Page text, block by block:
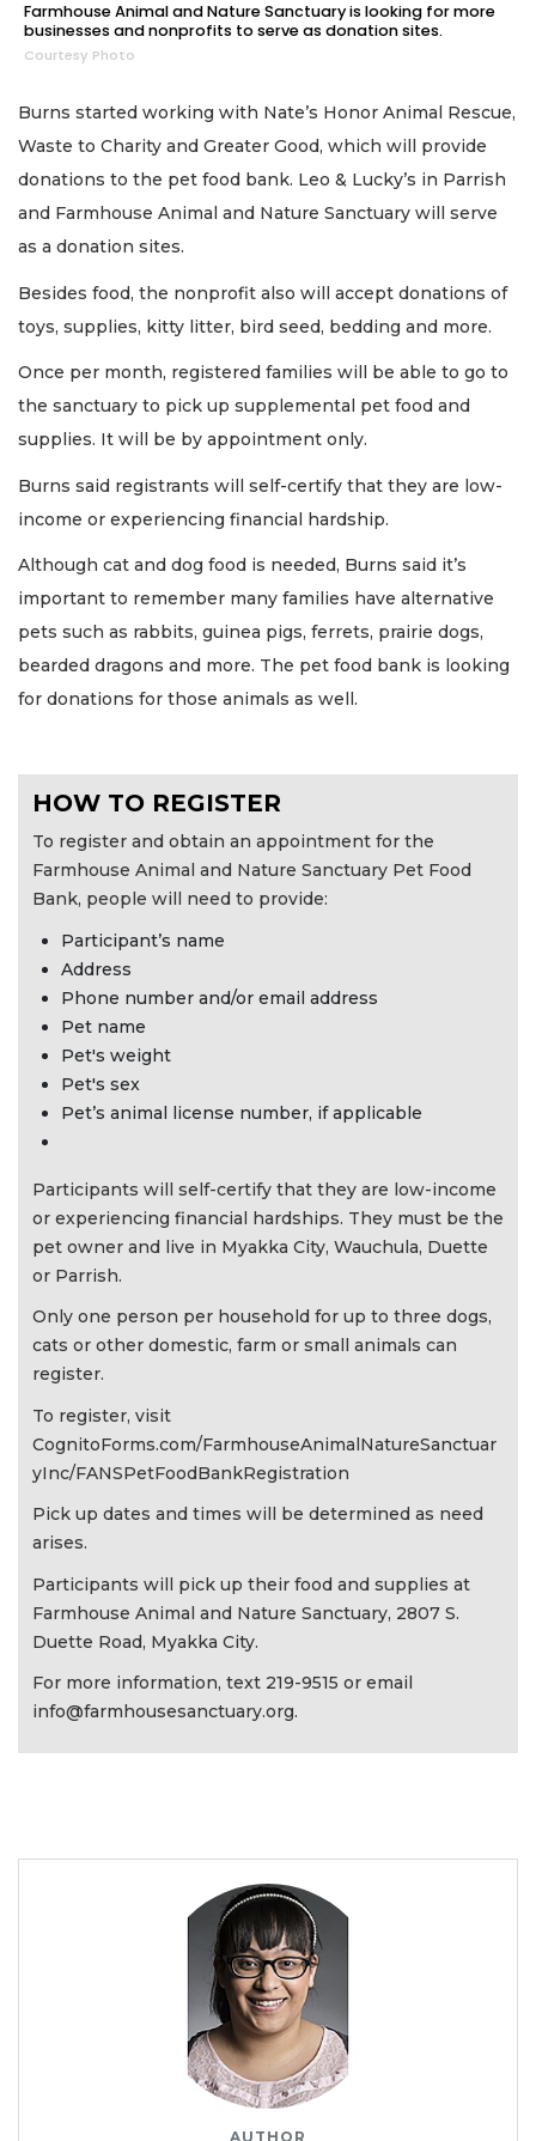
Farmhouse Animal and Nature Sanctuary is looking for more
businesses and nonprofits to serve as donation sites.
Courtesy Photo
Burns started working with Nate’s Honor Animal Rescue,
Waste to Charity and Greater Good, which will provide
donations to the pet food bank. Leo & Lucky’s in Parrish
and Farmhouse Animal and Nature Sanctuary will serve
as a donation sites.
Besides food, the nonprofit also will accept donations of
toys, supplies, kitty litter, bird seed, bedding and more.
Once per month, registered families will be able to go to
the sanctuary to pick up supplemental pet food and
supplies. It will be by appointment only.
Burns said registrants will self-certify that they are low-
income or experiencing financial hardship.
Although cat and dog food is needed, Burns said it’s
important to remember many families have alternative
pets such as rabbits, guinea pigs, ferrets, prairie dogs,
bearded dragons and more. The pet food bank is looking
for donations for those animals as well.
HOW TO REGISTER
To register and obtain an appointment for the
Farmhouse Animal and Nature Sanctuary Pet Food
Bank, people will need to provide:
Participant’s name
Address
Phone number and/or email address
Pet name
Pet's weight
Pet's sex
Pet’s animal license number, if applicable
Participants will self-certify that they are low-income
or experiencing financial hardships. They must be the
pet owner and live in Myakka City, Wauchula, Duette
or Parrish.
Only one person per household for up to three dogs,
cats or other domestic, farm or small animals can
register.
To register, visit
CognitoForms.com/FarmhouseAnimalNatureSanctuar
yInc/FANSPetFoodBankRegistration
Pick up dates and times will be determined as need
arises.
Participants will pick up their food and supplies at
Farmhouse Animal and Nature Sanctuary, 2807 S.
Duette Road, Myakka City.
For more information, text 219-9515 or email
info@farmhousesanctuary.org.
AUTHOR